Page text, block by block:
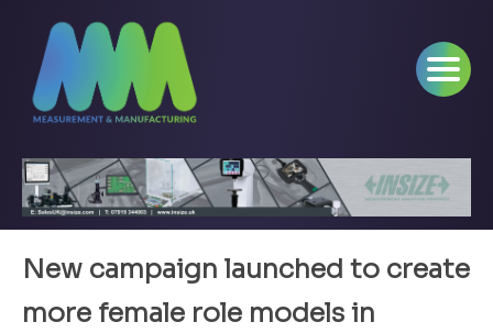
New campaign launched to create
more female role models in